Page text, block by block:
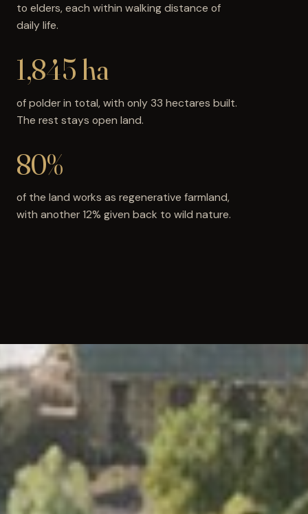
to elders, each within walking distance of
daily life.
1,845 ha
of polder in total, with only 33 hectares built.
The rest stays open land.
80%
of the land works as regenerative farmland,
with another 12% given back to wild nature.